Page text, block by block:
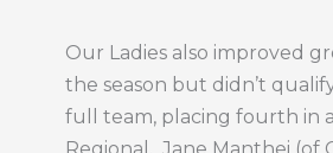
Our Ladies also improved
the season but didn’t
full team, placing fourth in
Regional. Jane Manthei (of